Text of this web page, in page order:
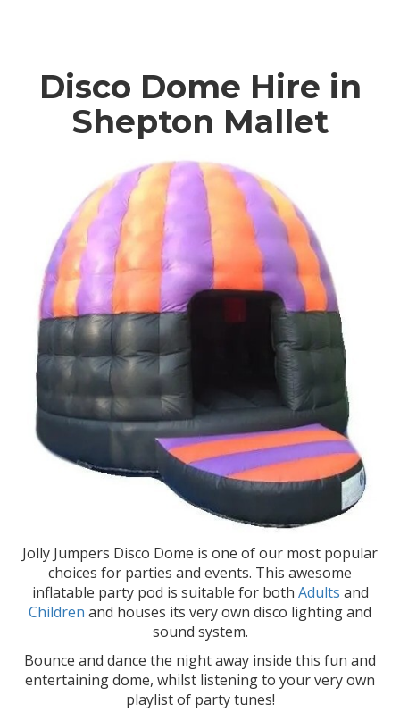
Disco Dome Hire in
Shepton Mallet
Jolly Jumpers Disco Dome is one of our most popular
choices for parties and events. This awesome
inflatable party pod is suitable for both Adults and
Children and houses its very own disco lighting and
sound system.
Bounce and dance the night away inside this fun and
entertaining dome, whilst listening to your very own
playlist of party tunes!